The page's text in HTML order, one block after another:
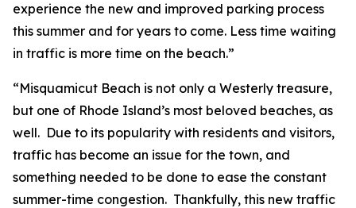
experience the new and improved parking process
this summer and for years to come. Less time waiting
in traffic is more time on the beach.”
“Misquamicut Beach is not only a Westerly treasure,
but one of Rhode Island’s most beloved beaches, as
well. Due to its popularity with residents and visitors,
traffic has become an issue for the town, and
something needed to be done to ease the constant
summer-time congestion. Thankfully, this new traffic